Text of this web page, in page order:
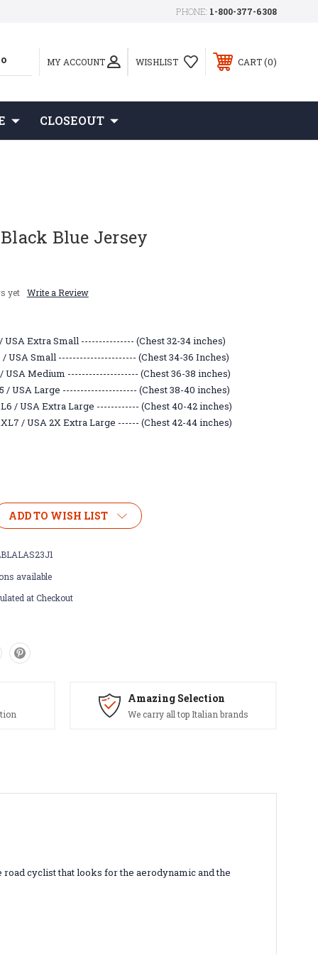
PHONE: 1-800-377-6308
MY ACCOUNT WISHLIST CART 0
CLOSEOUT
Blue Jersey
yet Write a Review
USA Extra Small --------------- (Chest 32-34 inches)
USA Small ---------------------- (Chest 34-36 Inches)
USA Medium -------------------- (Chest 36-38 inches)
/ USA Large --------------------- (Chest 38-40 inches)
/ USA Extra Large ------------ (Chest 40-42 inches)
/ USA 2X Extra Large ------ (Chest 42-44 inches)
ADD TO WISH LIST
available
at Checkout
Amazing Selection
We carry all top Italian brands
cyclist that looks for the aerodynamic and the